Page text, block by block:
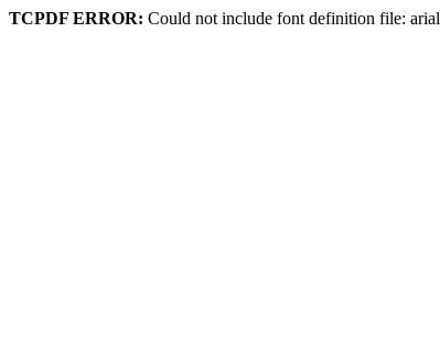
TCPDF ERROR: Could not include font definition file: arial